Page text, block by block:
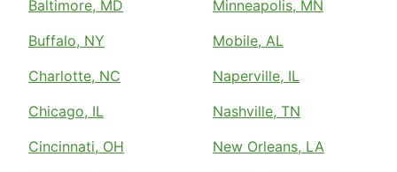
Baltimore, MD
Buffalo, NY
Charlotte, NC
Chicago, IL
Cincinnati, OH
Minneapolis, MN
Mobile, AL
Naperville, IL
Nashville, TN
New Orleans, LA